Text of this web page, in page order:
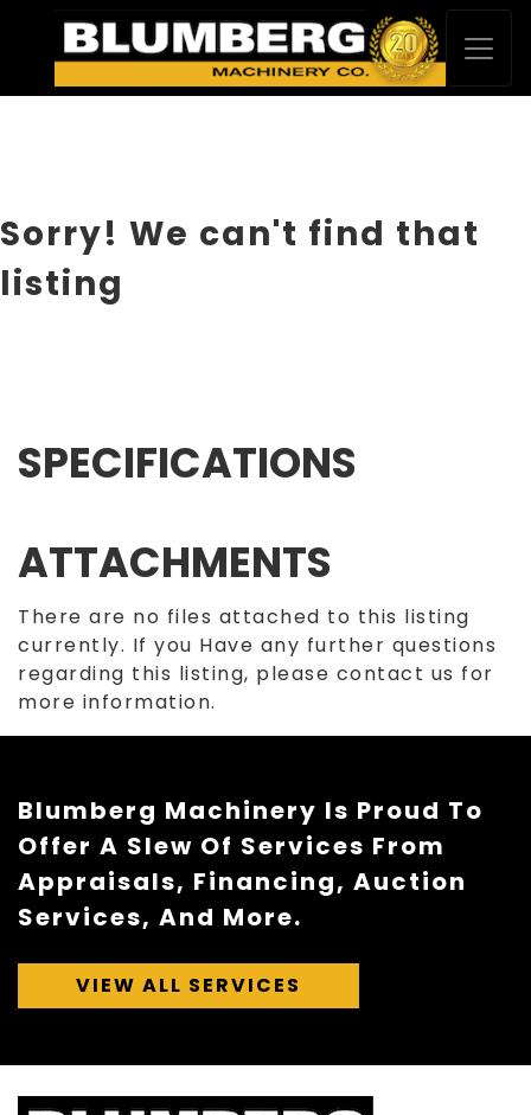
Sorry! We can't find that
listing
SPECIFICATIONS
ATTACHMENTS
There are no files attached to this listing
currently. If you Have any further questions
regarding this listing, please contact us for
more information.
Blumberg Machinery Is Proud To
Offer A Slew Of Services From
Appraisals, Financing, Auction
Services, And More.
VIEW ALL SERVICES